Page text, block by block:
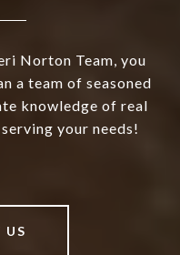
Norton Team, you
a team of seasoned
knowledge of real
your needs!
US